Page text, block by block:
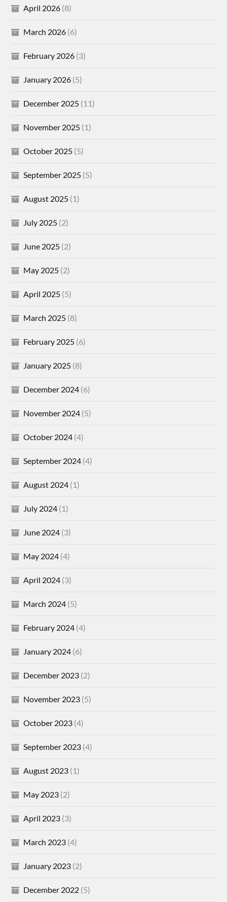
April 2026 (8)
March 2026 (6)
February 2026 (3)
January 2026 (5)
December 2025 (11)
November 2025 (1)
October 2025 (5)
September 2025 (5)
August 2025 (1)
July 2025 (2)
June 2025 (2)
May 2025 (2)
April 2025 (5)
March 2025 (8)
February 2025 (6)
January 2025 (8)
December 2024 (6)
November 2024 (5)
October 2024 (4)
September 2024 (4)
August 2024 (1)
July 2024 (1)
June 2024 (3)
May 2024 (4)
April 2024 (3)
March 2024 (5)
February 2024 (4)
January 2024 (6)
December 2023 (2)
November 2023 (5)
October 2023 (4)
September 2023 (4)
August 2023 (1)
May 2023 (2)
April 2023 (3)
March 2023 (4)
January 2023 (2)
December 2022 (5)